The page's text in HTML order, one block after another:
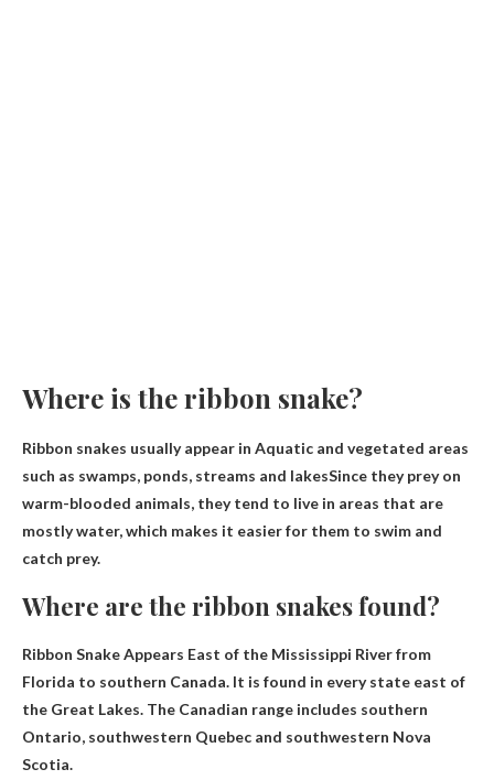
Where is the ribbon snake?
Ribbon snakes usually appear in Aquatic and vegetated areas
such as swamps, ponds, streams and lakesSince they prey on
warm-blooded animals, they tend to live in areas that are
mostly water, which makes it easier for them to swim and
catch prey.
Where are the ribbon snakes found?
Ribbon Snake Appears East of the Mississippi River from
Florida to southern Canada. It is found in every state east of
the Great Lakes. The Canadian range includes southern
Ontario, southwestern Quebec and southwestern Nova
Scotia.